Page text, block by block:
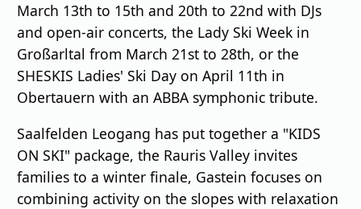
March 13th to 15th and 20th to 22nd with DJs
and open-air concerts, the Lady Ski Week in
Großarltal from March 21st to 28th, or the
SHESKIS Ladies' Ski Day on April 11th in
Obertauern with an ABBA symphonic tribute.
Saalfelden Leogang has put together a "KIDS
ON SKI" package, the Rauris Valley invites
families to a winter finale, Gastein focuses on
combining activity on the slopes with relaxation